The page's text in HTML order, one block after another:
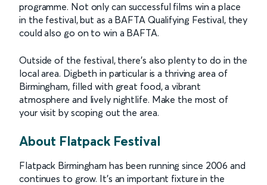
programme. Not only can successful films win a place
in the festival, but as a BAFTA Qualifying Festival, they
could also go on to win a BAFTA.
Outside of the festival, there’s also plenty to do in the
local area. Digbeth in particular is a thriving area of
Birmingham, filled with great food, a vibrant
atmosphere and lively nightlife. Make the most of
your visit by scoping out the area.
About Flatpack Festival
Flatpack Birmingham has been running since 2006 and
continues to grow. It’s an important fixture in the